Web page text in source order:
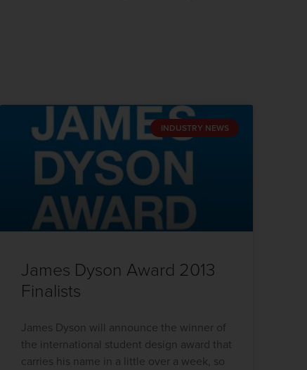
INDUSTRY NEWS
James Dyson Award 2013
Finalists
James Dyson will announce the winner of
the international student design award that
carries his name in a little over a week, so